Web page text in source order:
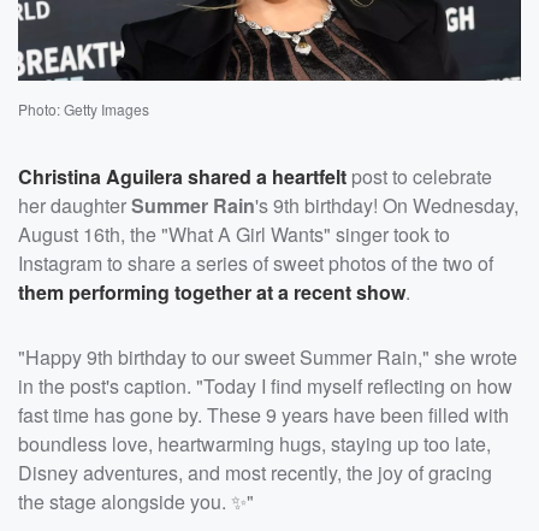
Photo: Getty Images
Christina Aguilerashared a heartfelt post to celebrate
her daughterSummer Rain's 9th birthday! On Wednesday,
August 16th, the "What A Girl Wants" singer took to
Instagram to share a series of sweet photos of the two of
them performing together at a recent show.
"Happy 9th birthday to our sweet Summer Rain," she wrote
in the post's caption. "Today I find myself reflecting on how
fast time has gone by. These 9 years have been filled with
boundless love, heartwarming hugs, staying up too late,
Disney adventures, and most recently, the joy of gracing
the stage alongside you. ✨"